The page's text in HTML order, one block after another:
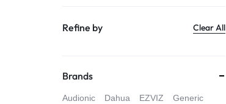
WIRELESS,
&
Refine by Clear All
Brands
Audionic Dahua EZVIZ
Generic